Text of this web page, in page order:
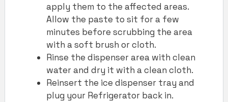
apply them to the affected areas.
Allow the paste to sit for a few
minutes before scrubbing the area
with a soft brush or cloth.
Rinse the dispenser area with clean
water and dry it with a clean cloth.
Reinsert the ice dispenser tray and
plug your Refrigerator back in.